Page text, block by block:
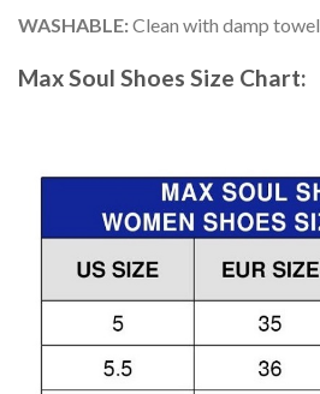
WASHABLE:Clean with damp towel
Max Soul Shoes Size Chart: